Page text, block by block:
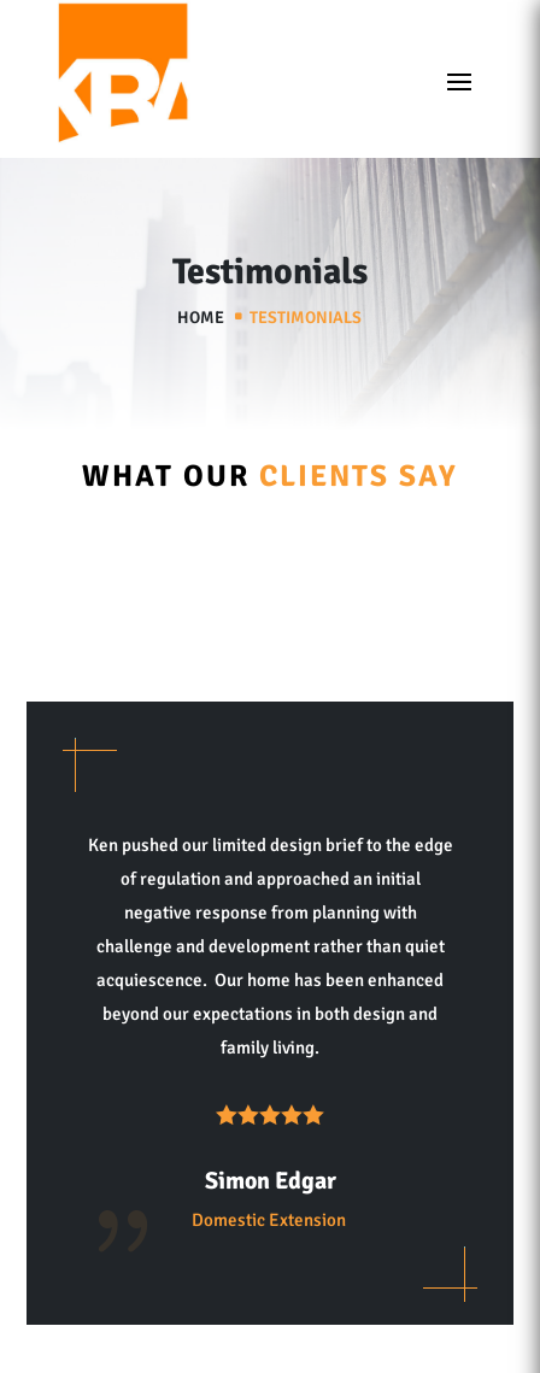
Testimonials
HOME TESTIMONIALS
WHAT OUR CLIENTS SAY
Ken pushed our limited design brief to the edge
of regulation and approached an initial
negative response from planning with
challenge and development rather than quiet
acquiescence. Our home has been enhanced
beyond our expectations in both design and
family living.
Simon Edgar
Domestic Extension